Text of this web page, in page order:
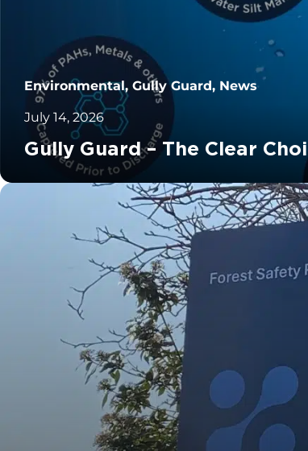
		11
Environmental, Gully Guard, News
July 14, 2026
Gully Guard – The Clear